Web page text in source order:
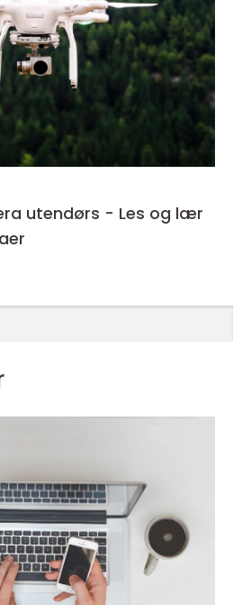
utendørs - Les og lær